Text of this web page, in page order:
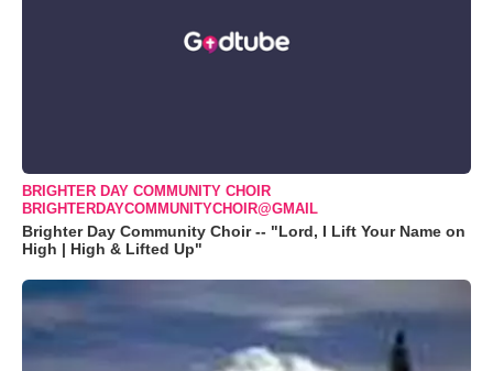
BRIGHTER DAY COMMUNITY CHOIR
BRIGHTERDAYCOMMUNITYCHOIR@GMAIL
Brighter Day Community Choir -- "Lord, I Lift Your Name on
High | High & Lifted Up"